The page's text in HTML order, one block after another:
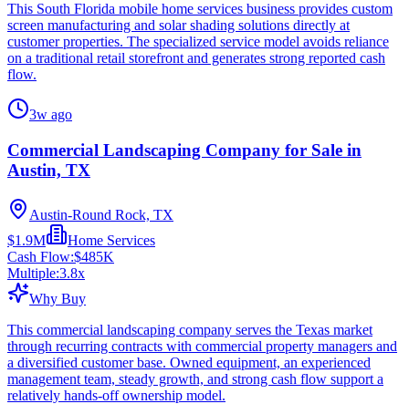
This South Florida mobile home services business provides custom
screen manufacturing and solar shading solutions directly at
customer properties. The specialized service model avoids reliance
on a traditional retail storefront and generates strong reported cash
flow.
3w ago
Commercial Landscaping Company for Sale in
Austin, TX
Austin-Round Rock, TX
$1.9M
Home Services
Cash Flow:$485K
Multiple:3.8x
Why Buy
This commercial landscaping company serves the Texas market
through recurring contracts with commercial property managers and
a diversified customer base. Owned equipment, an experienced
management team, steady growth, and strong cash flow support a
relatively hands-off ownership model.